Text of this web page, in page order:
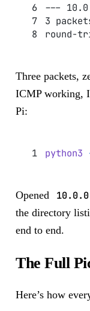
---
3
round-
Three packets,
ICMP working,
Pi:
python3
Opened
the directory
end to end.
The Full
Here’s how